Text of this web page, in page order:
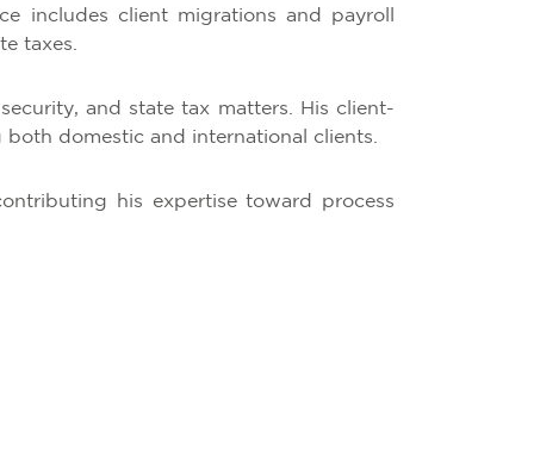
includes client migrations and payroll
taxes.
and state tax matters. His client-
domestic and international clients.
his expertise toward process